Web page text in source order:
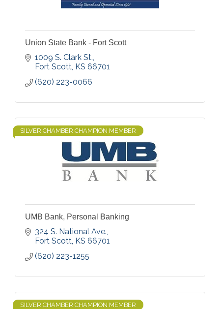
Union State Bank - Fort Scott
1009 S. Clark St.
Fort Scott KS 66701
(620) 223-0066
SILVER CHAMBER CHAMPION MEMBER
UMB Bank, Personal Banking
324 S. National Ave.
Fort Scott KS 66701
(620) 223-1255
SILVER CHAMBER CHAMPION MEMBER